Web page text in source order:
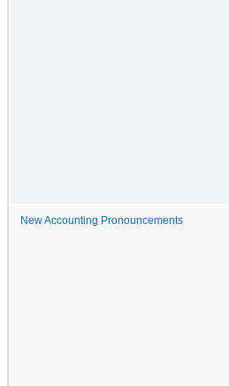
New Accounting Pronouncements